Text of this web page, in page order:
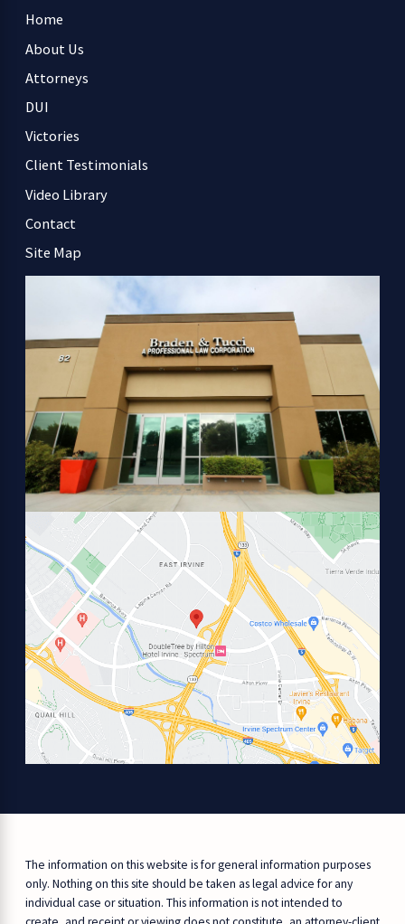
Home
About Us
Attorneys
DUI
Victories
Client Testimonials
Video Library
Contact
Site Map
The information on this website is for general information purposes
only. Nothing on this site should be taken as legal advice for any
individual case or situation. This information is not intended to